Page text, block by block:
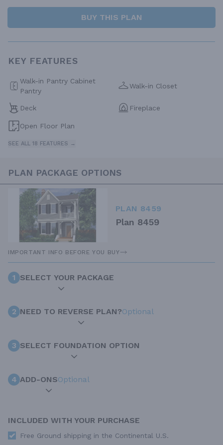
BUY THIS PLAN
KEY FEATURES
Walk-in Pantry Cabinet
Pantry
Walk-in Closet
Deck Fireplace
Open Floor Plan
SEE ALL 18 FEATURES →
PLAN PACKAGE OPTIONS
PLAN 8459
Plan 8459
IMPORTANT INFO BEFORE YOU BUY
1 SELECT YOUR PACKAGE
2 NEED TO REVERSE PLAN?Optional
3 SELECT FOUNDATION OPTION
4 ADD-ONSOptional
INCLUDED WITH YOUR PURCHASE
Free Ground shipping in the Continental U.S.